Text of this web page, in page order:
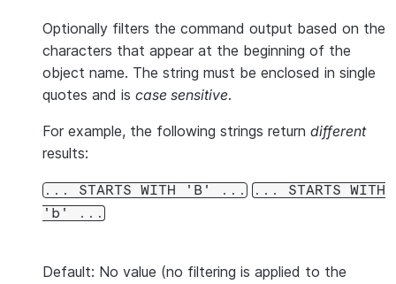
Optionally filters the command output based on the
characters that appear at the beginning of the
object name. The string must be enclosed in single
quotes and is case sensitive.
For example, the following strings return different
results:
... STARTS WITH 'B' ...
... STARTS WITH
'b' ...
Default: No value (no filtering is applied to the